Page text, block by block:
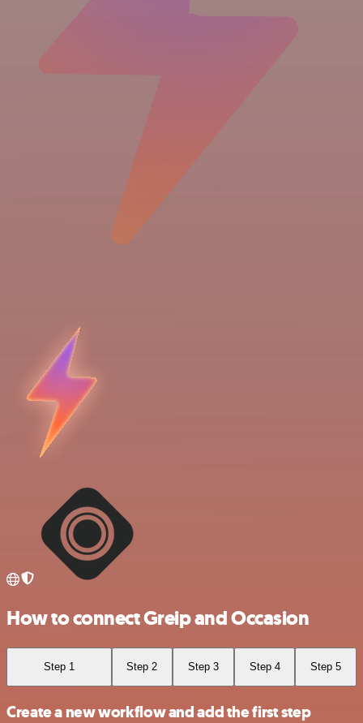
How to connect Greip and Occasion
Step 1 Step 2 Step 3 Step 4 Step 5
Create a new workflow and add the first step